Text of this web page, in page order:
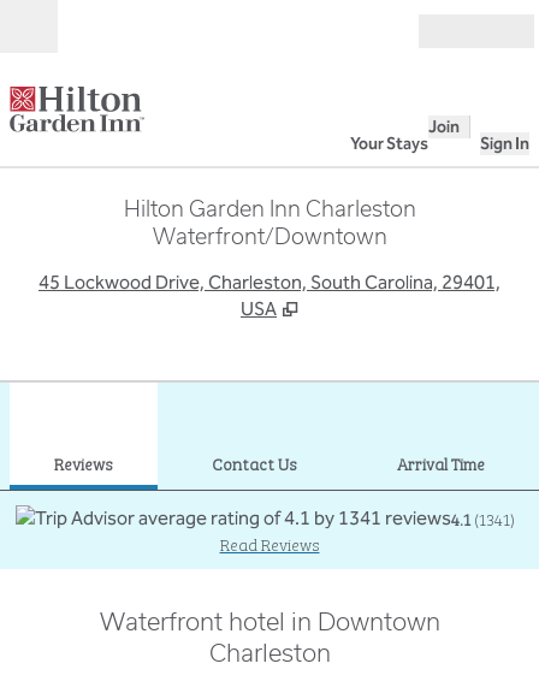
Your Stays
Join
Sign In
Hilton Garden Inn Charleston
Waterfront/Downtown
45 Lockwood Drive, Charleston, South Carolina, 29401,
USA
Reviews Contact Us Arrival Time
4.1 (1341)
Read Reviews
Waterfront hotel in Downtown
Charleston